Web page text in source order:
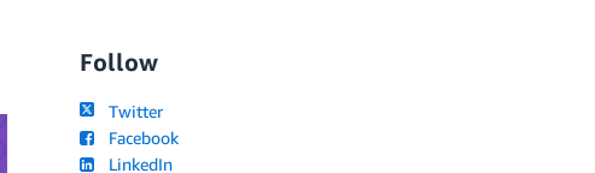
Follow
Twitter
Facebook
LinkedIn